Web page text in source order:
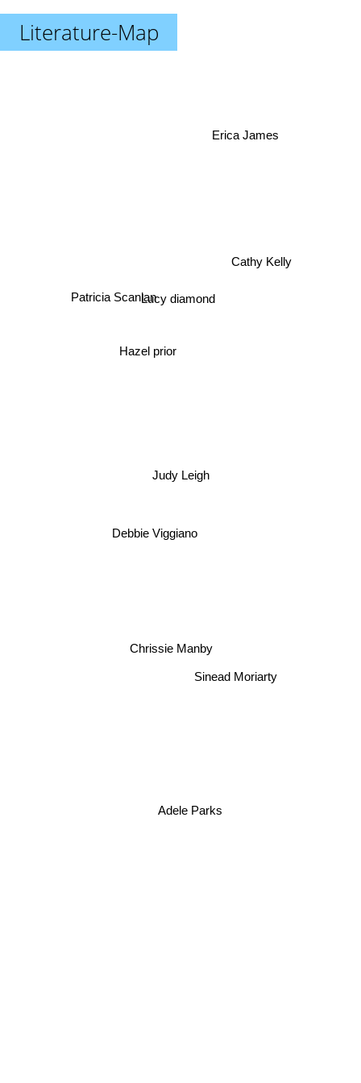
Literature-Map
Judy Leigh
Debbie Viggiano
Chrissie Manby
Hazel prior
Lucy diamond
Patricia Scanlan
Adele Parks
Sinead Moriarty
Cathy Kelly
Erica James